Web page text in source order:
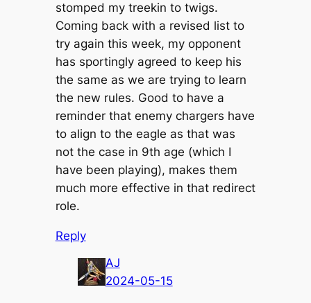
stomped my treekin to twigs.
Coming back with a revised list to
try again this week, my opponent
has sportingly agreed to keep his
the same as we are trying to learn
the new rules. Good to have a
reminder that enemy chargers have
to align to the eagle as that was
not the case in 9th age (which I
have been playing), makes them
much more effective in that redirect
role.
Reply
AJ
2024-05-15